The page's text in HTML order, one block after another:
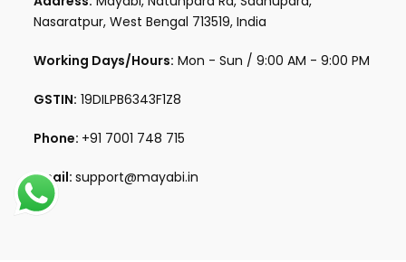
Nasaratpur, West Bengal 713519, India
Working Days/Hours: Mon - Sun / 9:00 AM - 9:00 PM
GSTIN: 19DILPB6343F1Z8
Phone: +91 7001 748 715
Email:support@mayabi.in